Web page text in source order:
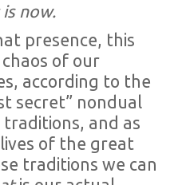
is now.
presence, this
of our
according to the
secret” nondual
and as
of the great
traditions we can